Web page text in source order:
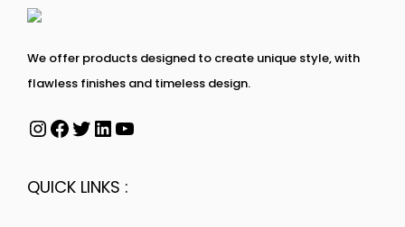
We offer products designed to create unique style, with
flawless finishes and timeless design.
QUICK LINKS :